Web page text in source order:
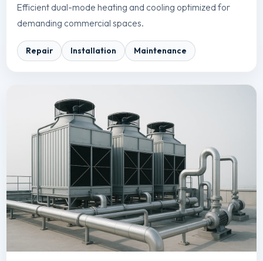
Efficient dual-mode heating and cooling optimized for
demanding commercial spaces.
Repair Installation Maintenance